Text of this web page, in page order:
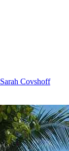
Sarah Covshoff